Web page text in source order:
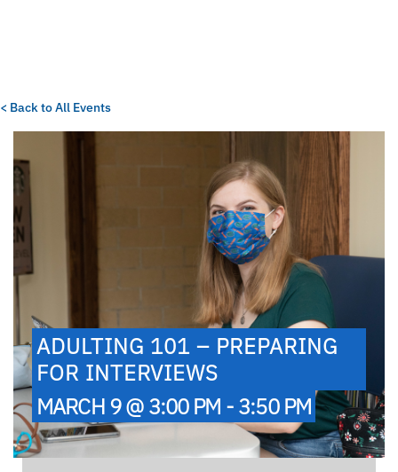
< Back to All Events
ADULTING 101 – PREPARING
FOR INTERVIEWS
MARCH 9 @ 3:00 PM - 3:50 PM